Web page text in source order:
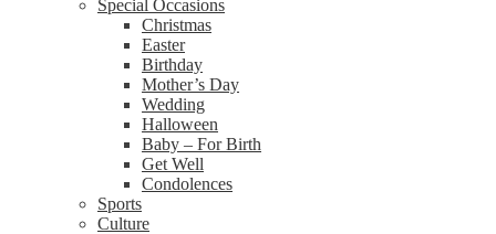
Special Occasions
Christmas
Easter
Birthday
Mother’s Day
Wedding
Halloween
Baby – For Birth
Get Well
Condolences
Sports
Culture